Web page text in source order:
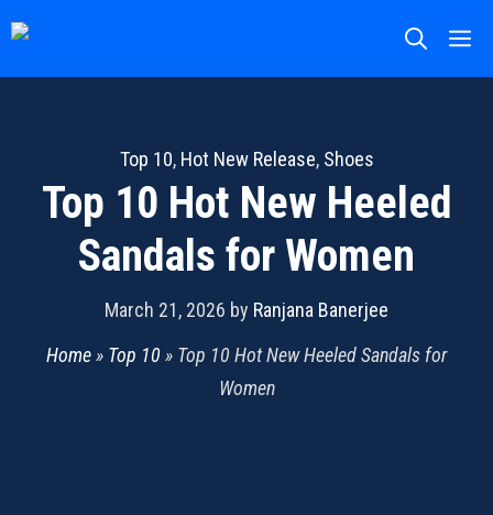
to
content
Top 10, Hot New Release, Shoes
Top 10 Hot New Heeled
Sandals for Women
March 21, 2026 by Ranjana Banerjee
Home» Top 10 » Top 10 Hot New Heeled Sandals for
Women